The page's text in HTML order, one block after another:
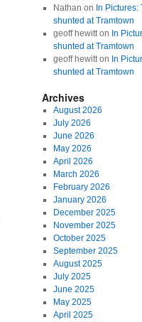
Nathan on In Pictures:
shunted at Tramtown
geoff hewitton In
shunted at Tramtown
geoff hewitton In
shunted at Tramtown
Archives
August 2026
July 2026
June 2026
May 2026
April 2026
March 2026
February 2026
January 2026
December 2025
November 2025
October 2025
September 2025
August 2025
July 2025
June 2025
May 2025
April 2025